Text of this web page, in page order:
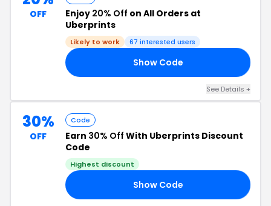
OFF Enjoy 20% Off on All Orders at
Uberprints
Likely to work 67 interested users
Show Code
See Details +
30%
OFF
Code
Earn 30% Off With Uberprints Discount
Code
Highest discount
Show Code